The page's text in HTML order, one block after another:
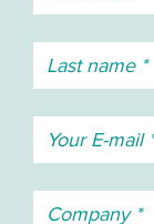
Rear-facing
autofocus,
Multi-color
Barcode